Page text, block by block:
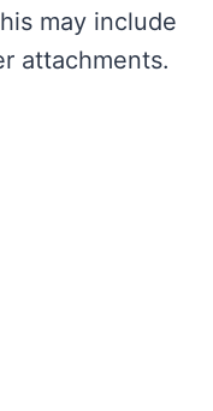
may include
attachments.